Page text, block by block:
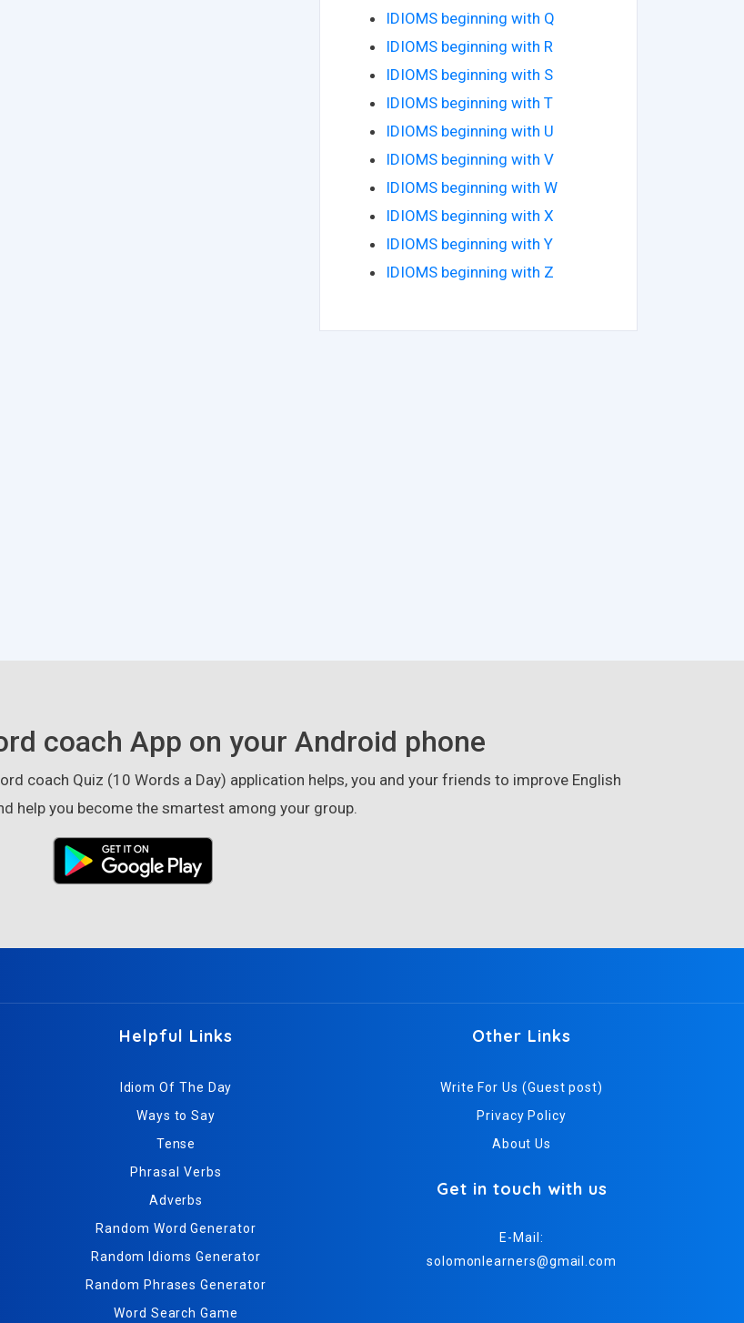
IDIOMS beginning with Q
IDIOMS beginning with R
IDIOMS beginning with S
IDIOMS beginning with T
IDIOMS beginning with U
IDIOMS beginning with V
IDIOMS beginning with W
IDIOMS beginning with X
IDIOMS beginning with Y
IDIOMS beginning with Z
coach App on your Android phone
coach Quiz (10 Words a Day) application helps, you and your friends to improve English
help you become the smartest among your group.
Helpful Links
Idiom Of The Day
Ways to Say
Tense
Phrasal Verbs
Adverbs
Random Word Generator
Random Idioms Generator
Random Phrases Generator
Word Search Game
Other Links
Write For Us (Guest post)
Privacy Policy
About Us
Get in touch with us
E-Mail:
solomonlearners@gmail.com